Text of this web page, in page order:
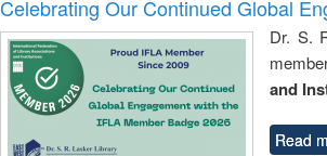
Celebrating Our Continued Global
Dr. S.
and
Read